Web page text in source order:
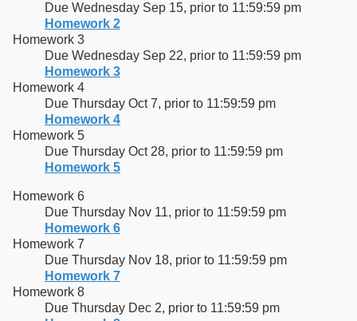
Due Wednesday Sep 15, prior to 11:59:59 pm
Homework 2
Homework 3
Due Wednesday Sep 22, prior to 11:59:59 pm
Homework 3
Homework 4
Due Thursday Oct 7, prior to 11:59:59 pm
Homework 4
Homework 5
Due Thursday Oct 28, prior to 11:59:59 pm
Homework 5
Homework 6
Due Thursday Nov 11, prior to 11:59:59 pm
Homework 6
Homework 7
Due Thursday Nov 18, prior to 11:59:59 pm
Homework 7
Homework 8
Due Thursday Dec 2, prior to 11:59:59 pm